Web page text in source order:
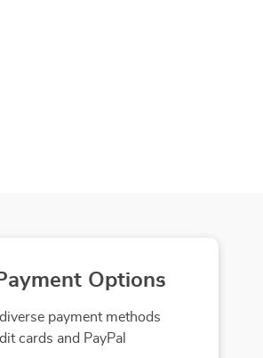
Options
payment methods
cards and PayPal